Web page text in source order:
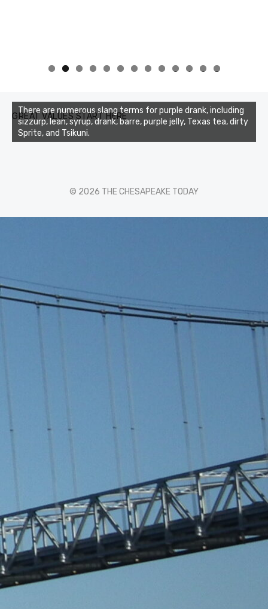
0 1 2 3
GREAT VALUES START HERE
There are numerous slang terms for purple drank, including
sizzurp, lean, syrup, drank, barre, purple jelly, Texas tea, dirty
Sprite, and Tsikuni.
© 2026 THE CHESAPEAKE TODAY